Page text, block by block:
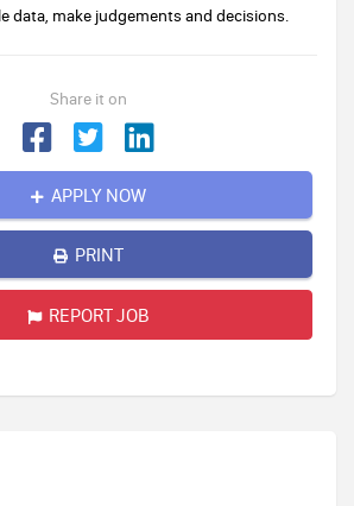
data, make judgements and decisions.
Share it on
APPLY NOW
PRINT
REPORT JOB